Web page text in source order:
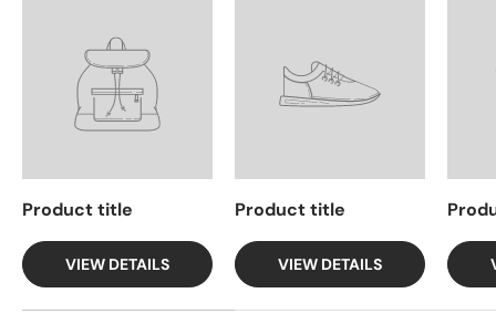
Product title
VIEW DETAILS
Product title
VIEW DETAILS